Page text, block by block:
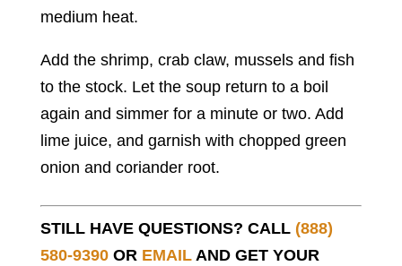
medium heat.
Add the shrimp, crab claw, mussels and fish
to the stock. Let the soup return to a boil
again and simmer for a minute or two. Add
lime juice, and garnish with chopped green
onion and coriander root.
STILL HAVE QUESTIONS? CALL (888)
580-9390OR EMAILAND GET YOUR